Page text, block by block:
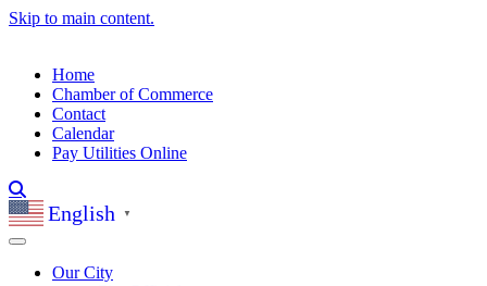
Skip to main content.
Home
Chamber of Commerce
Contact
Calendar
Pay Utilities Online
English ▼
Our City